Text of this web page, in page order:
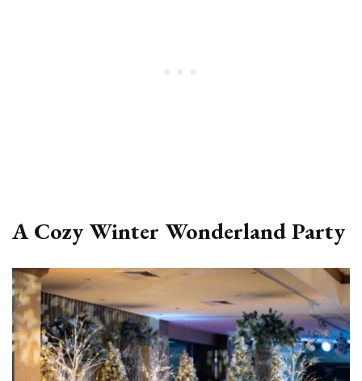
A Cozy Winter Wonderland Party